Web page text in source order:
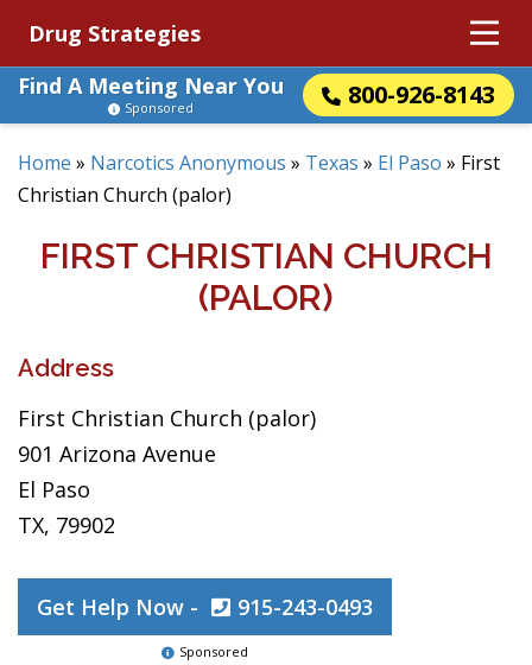
Drug Strategies
Find A Meeting Near You
800-926-8143
Sponsored
Home » Narcotics Anonymous » Texas » El Paso » First
Christian Church (palor)
FIRST CHRISTIAN CHURCH
(PALOR)
Address
First Christian Church (palor)
901 Arizona Avenue
El Paso
TX, 79902
Get Help Now - 915-243-0493
Sponsored